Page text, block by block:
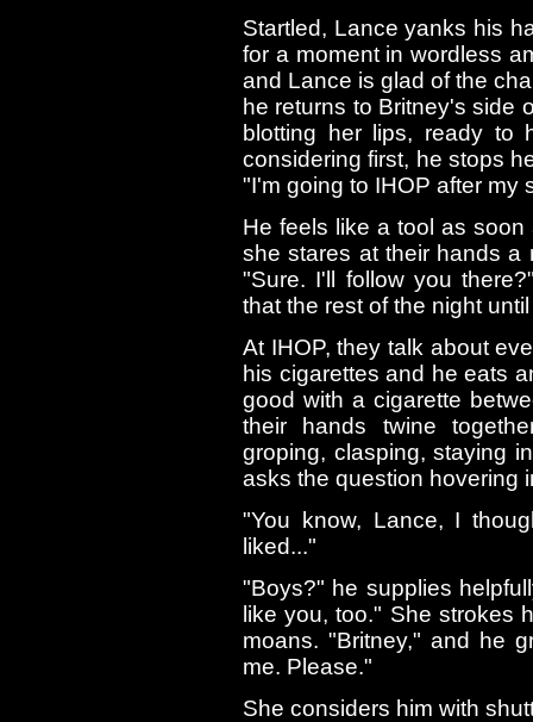
Startled, Lance yanks his
for a moment in wordless
and Lance is glad of the
he returns to Britney's side
blotting her lips, ready to
considering first, he stops
"I'm going to IHOP after my
He feels like a tool as
she stares at their hands a
"Sure. I'll follow you
that the rest of the night
At IHOP, they talk about
his cigarettes and he eats
good with a cigarette
their hands twine
groping, clasping, staying
asks the question hovering
"You know, Lance, I
liked..."
"Boys?" he supplies
like you, too." She strokes
moans. "Britney," and he
me. Please."
She considers him with